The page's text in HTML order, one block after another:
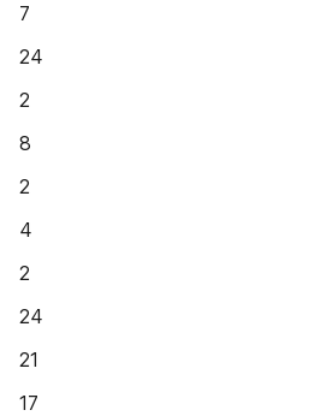
7
24
2
8
2
4
2
24
21
17